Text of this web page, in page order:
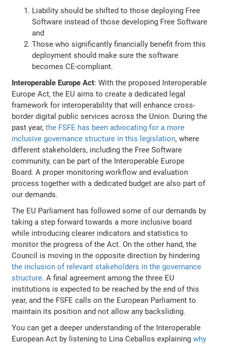
Liability should be shifted to those deploying Free
Software instead of those developing Free Software
and
Those who significantly financially benefit from this
deployment should make sure the software
becomes CE-compliant.
Interoperable Europe Act: With the proposed Interoperable
Europe Act, the EU aims to create a dedicated legal
framework for interoperability that will enhance cross-
border digital public services across the Union. During the
past year,the FSFE has been advocating for a more
inclusive governance structure in this legislation, where
different stakeholders, including the Free Software
community, can be part of the Interoperable Europe
Board. A proper monitoring workflow and evaluation
process together with a dedicated budget are also part of
our demands.
The EU Parliament has followed some of our demands by
taking a step forward towards a more inclusive board
while introducing clearer indicators and statistics to
monitor the progress of the Act. On the other hand, the
Council is moving in the opposite direction by hindering
the inclusion of relevant stakeholders in the governance
structure. A final agreement among the three EU
institutions is expected to be reached by the end of this
year, and the FSFE calls on the European Parliament to
maintain its position and not allow any backsliding.
You can get a deeper understanding of the Interoperable
European Act by listening to Lina Ceballos explainingwhy